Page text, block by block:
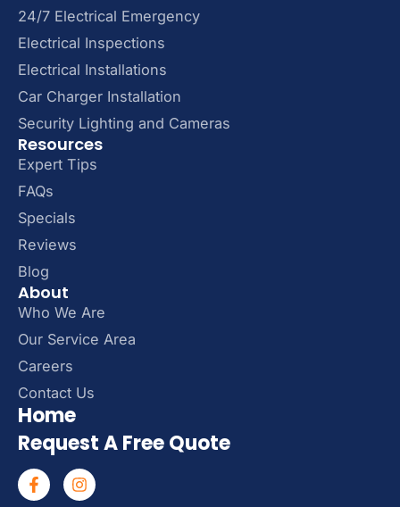
24/7 Electrical Emergency
Electrical Inspections
Electrical Installations
Car Charger Installation
Security Lighting and Cameras
Resources
Expert Tips
FAQs
Specials
Reviews
Blog
About
Who We Are
Our Service Area
Careers
Contact Us
Home
Request A Free Quote